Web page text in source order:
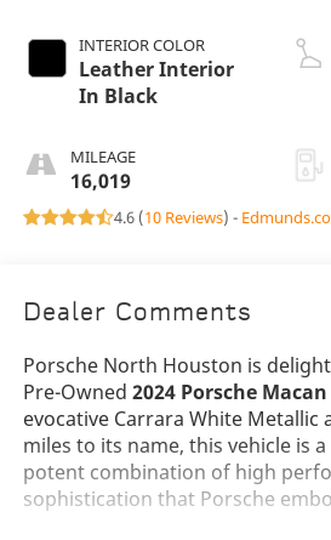
INTERIOR COLOR
Leather Interior
In Black
MILEAGE
16,019
4.6 (10 Reviews) -
Dealer Comments
Porsche North Houston is
Pre-Owned 2024 Porsche Macan
evocative Carrara White Metallic
miles to its name, this vehicle is
potent combination of high
sophistication that Porsche